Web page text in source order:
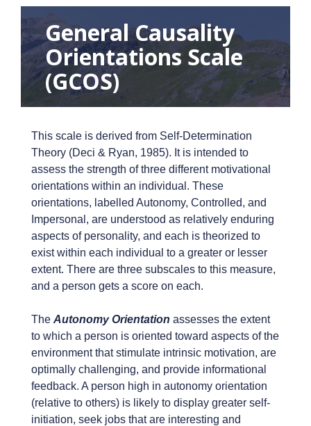
General Causality
Orientations Scale
(GCOS)
This scale is derived from Self-Determination
Theory (Deci & Ryan, 1985). It is intended to
assess the strength of three different motivational
orientations within an individual. These
orientations, labelled Autonomy, Controlled, and
Impersonal, are understood as relatively enduring
aspects of personality, and each is theorized to
exist within each individual to a greater or lesser
extent. There are three subscales to this measure,
and a person gets a score on each.
The Autonomy Orientation assesses the extent
to which a person is oriented toward aspects of the
environment that stimulate intrinsic motivation, are
optimally challenging, and provide informational
feedback. A person high in autonomy orientation
(relative to others) is likely to display greater self-
initiation, seek jobs that are interesting and